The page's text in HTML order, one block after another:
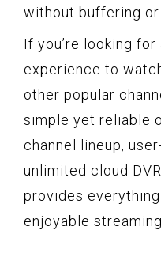
without buffering
If you’re looking
experience to
other popular
simple yet reliable
channel lineup,
unlimited cloud
provides
enjoyable